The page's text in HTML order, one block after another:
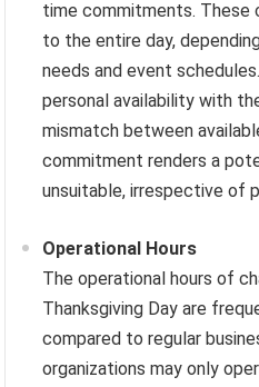
time commitments. These
to the entire day,
needs and event
personal availability with
mismatch between
commitment renders a
unsuitable, irrespective of
Operational Hours
The operational hours of
Thanksgiving Day are
compared to regular
organizations may only